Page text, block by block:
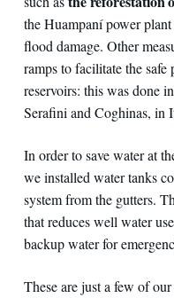
the Huampaní power
flood damage. Other
ramps to facilitate the
reservoirs: this was done
Serafini and Coghinas, in
In order to save water at
we installed water tanks
system from the gutters.
that reduces well water
backup water for
These are just a few of